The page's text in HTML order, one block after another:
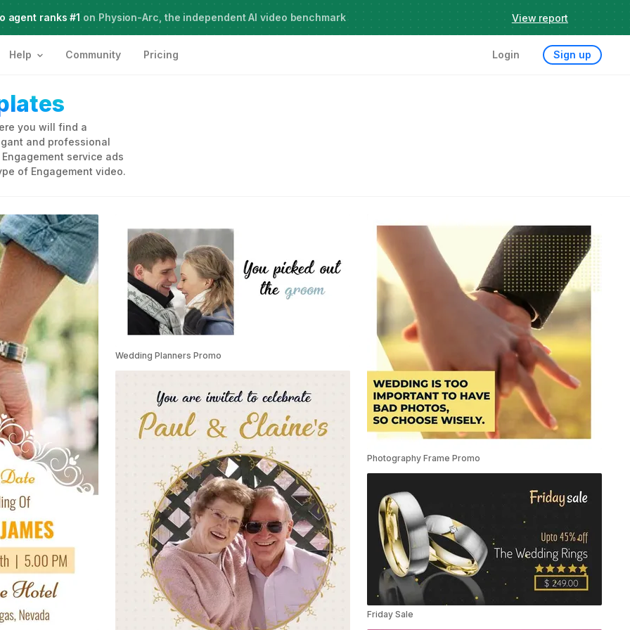
Meet Agent Two, frontier intelligence for creative work
agent ranks #1 on Physion-Arc, the independent AI video benchmark View report
Help Community Pricing Login Sign up
you will find a
and professional
service ads
of Engagement video.
Wedding Planners Promo
Photography Frame Promo
Friday Sale